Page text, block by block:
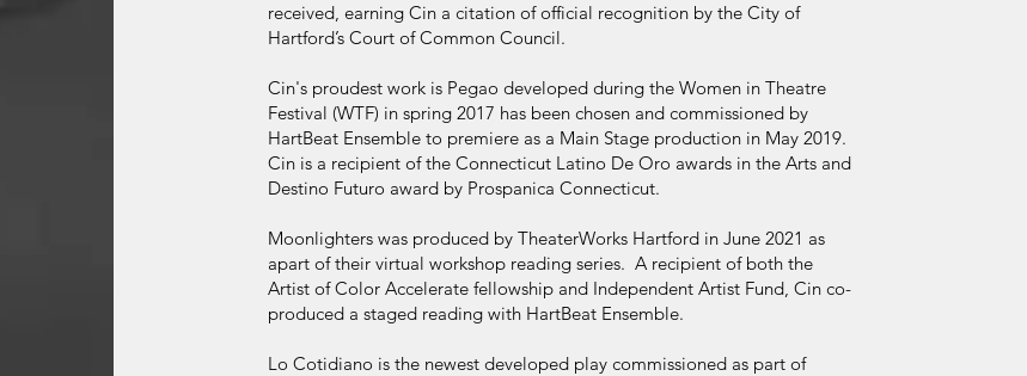
received, earning Cin a citation of official recognition by the City of
Hartford’s Court of Common Council.
Cin's proudest work is Pegao developed during the Women in Theatre
Festival (WTF) in spring 2017 has been chosen and commissioned by
HartBeat Ensemble to premiere as a Main Stage production in May 2019.
Cin is a recipient of the Connecticut Latino De Oro awards in the Arts and
Destino Futuro award by Prospanica Connecticut.
Moonlighters was produced by TheaterWorks Hartford in June 2021 as
apart of their virtual workshop reading series. A recipient of both the
Artist of Color Accelerate fellowship and Independent Artist Fund, Cin co-
produced a staged reading with HartBeat Ensemble.
Lo Cotidiano is the newest developed play commissioned as part of